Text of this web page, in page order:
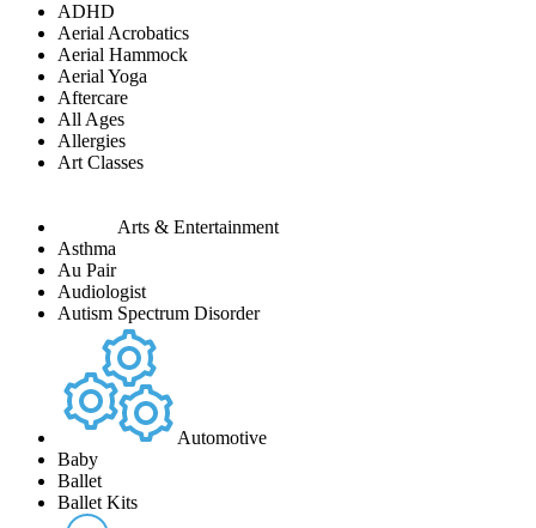
ADHD
Aerial Acrobatics
Aerial Hammock
Aerial Yoga
Aftercare
All Ages
Allergies
Art Classes
Arts & Entertainment
Asthma
Au Pair
Audiologist
Autism Spectrum Disorder
Automotive
Baby
Ballet
Ballet Kits